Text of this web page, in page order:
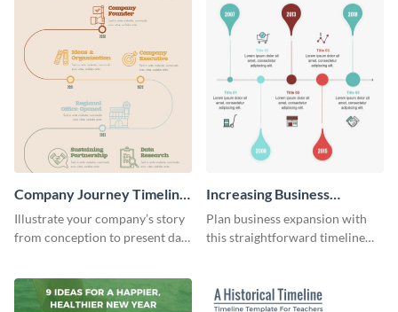
Company Journey Timeline
Infographic
Illustrate your company’s story
from conception to present day
Increasing Business
Components Timeline
Infographic
Plan business expansion with
this straightforward timeline